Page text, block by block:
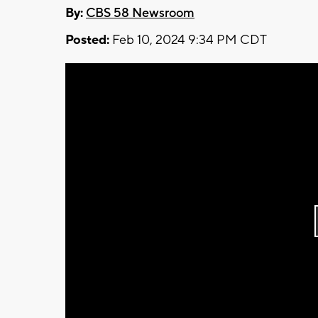
By: CBS 58 Newsroom
Posted: Feb 10, 2024 9:34 PM CDT